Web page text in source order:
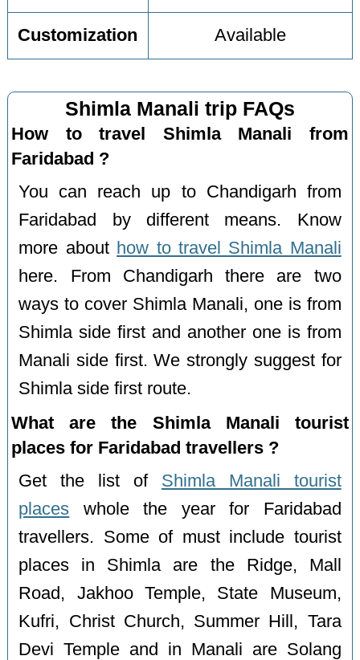
Customization Available
Shimla Manali trip FAQs
How to travel Shimla Manali from
Faridabad ?
You can reach up to Chandigarh from
Faridabad by different means. Know
more about how to travel Shimla Manali
here. From Chandigarh there are two
ways to cover Shimla Manali, one is from
Shimla side first and another one is from
Manali side first. We strongly suggest for
Shimla side first route.
What are the Shimla Manali tourist
places for Faridabad travellers ?
Get the list of Shimla Manali tourist
places whole the year for Faridabad
travellers. Some of must include tourist
places in Shimla are the Ridge, Mall
Road, Jakhoo Temple, State Museum,
Kufri, Christ Church, Summer Hill, Tara
Devi Temple and in Manali are Solang